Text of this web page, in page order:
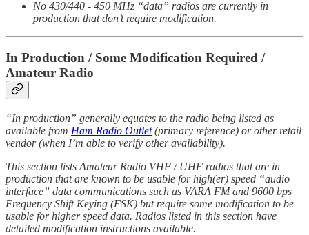
No 430/440 - 450 MHz “data” radios are currently in
production that don’t require modification.
In Production / Some Modification Required /
Amateur Radio
“In production” generally equates to the radio being listed as
available from Ham Radio Outlet(primary reference) or other retail
vendor (when I’m able to verify other availability).
This section lists Amateur Radio VHF / UHF radios that are in
production that are known to be usable for high(er) speed “audio
interface” data communications such as VARA FM and 9600 bps
Frequency Shift Keying (FSK) but require some modification to be
usable for higher speed data. Radios listed in this section have
detailed modification instructions available.